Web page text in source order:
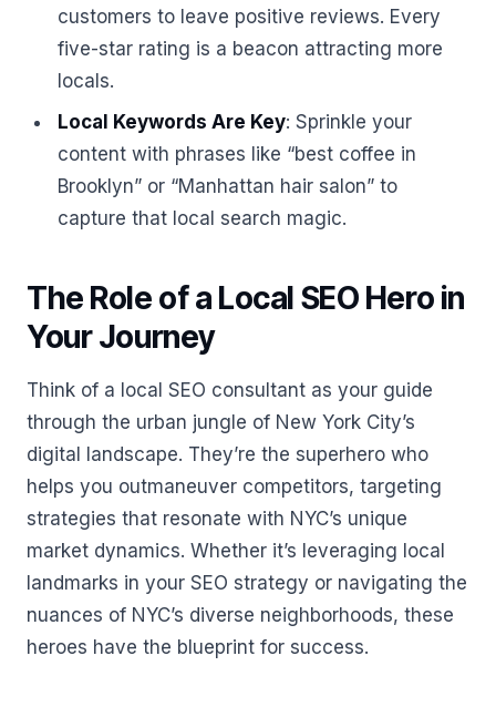
customers to leave positive reviews. Every
five-star rating is a beacon attracting more
locals.
Local Keywords Are Key: Sprinkle your
content with phrases like “best coffee in
Brooklyn” or “Manhattan hair salon” to
capture that local search magic.
The Role of a Local SEO Hero in
Your Journey
Think of a local SEO consultant as your guide
through the urban jungle of New York City’s
digital landscape. They’re the superhero who
helps you outmaneuver competitors, targeting
strategies that resonate with NYC’s unique
market dynamics. Whether it’s leveraging local
landmarks in your SEO strategy or navigating the
nuances of NYC’s diverse neighborhoods, these
heroes have the blueprint for success.